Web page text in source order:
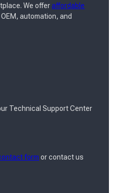
We offeraffordable
automation, and
Technical Support Center
form or contact us